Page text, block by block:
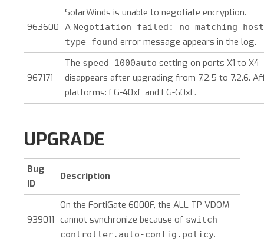
963600
SolarWinds is unable to negotiate encryption.
A Negotiation failed: no matching
type found error message appears in the log.
967171
The speed 1000auto setting on ports X1 to X4
disappears after upgrading from 7.2.5 to 7.2.6.
platforms: FG-40xF and FG-60xF.
UPGRADE
Bug
ID
Description
939011
On the FortiGate 6000F, the ALL TP VDOM
cannot synchronize because of switch-
controller.auto-config.policy.